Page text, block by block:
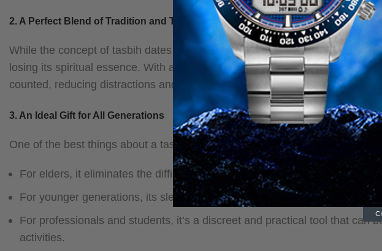
2. A Perfect Blend of Tradition and Technology
While the concept of tasbih dates back centuries, the introduction of the
losing its spiritual essence. With a small digital screen and a built-in
counted, reducing distractions and enhancing focus during prayers.
3. An Ideal Gift for All Generations
One of the best things about a tasbih ring is that it is suitable for people of
For elders, it eliminates the difficulty of manually counting prayers and
For younger generations, its sleek and stylish design makes daily
For professionals and students, it’s a discreet and practical tool that can
activities.